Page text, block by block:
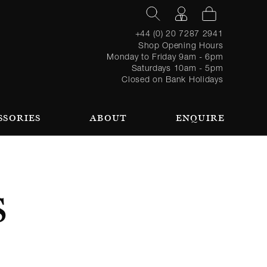
+44 (0) 20 7287 2941
Shop Opening Hours
Monday to Friday 9am - 6pm
Saturdays 10am - 5pm
Closed on Bank Holidays
ABOUT ENQUIRE